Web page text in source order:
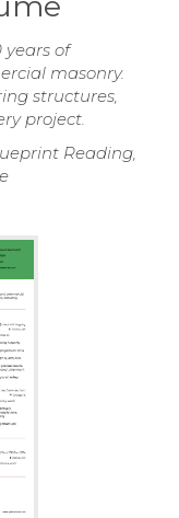
years of
masonry.
structures,
project.
Reading,